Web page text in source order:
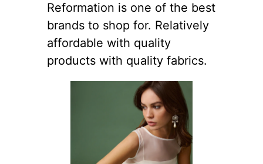
Reformation is one of the best
brands to shop for. Relatively
affordable with quality
products with quality fabrics.